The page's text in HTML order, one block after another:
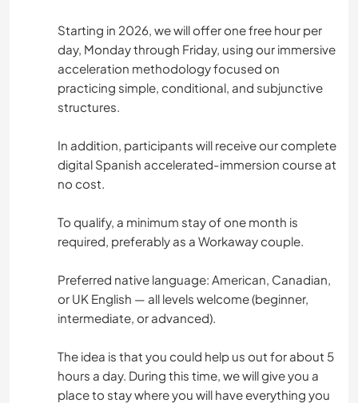
Starting in 2026, we will offer one free hour per
day, Monday through Friday, using our immersive
acceleration methodology focused on
practicing simple, conditional, and subjunctive
structures.
In addition, participants will receive our complete
digital Spanish accelerated-immersion course at
no cost.
To qualify, a minimum stay of one month is
required, preferably as a Workaway couple.
Preferred native language: American, Canadian,
or UK English — all levels welcome (beginner,
intermediate, or advanced).
The idea is that you could help us out for about 5
hours a day. During this time, we will give you a
place to stay where you will have everything you